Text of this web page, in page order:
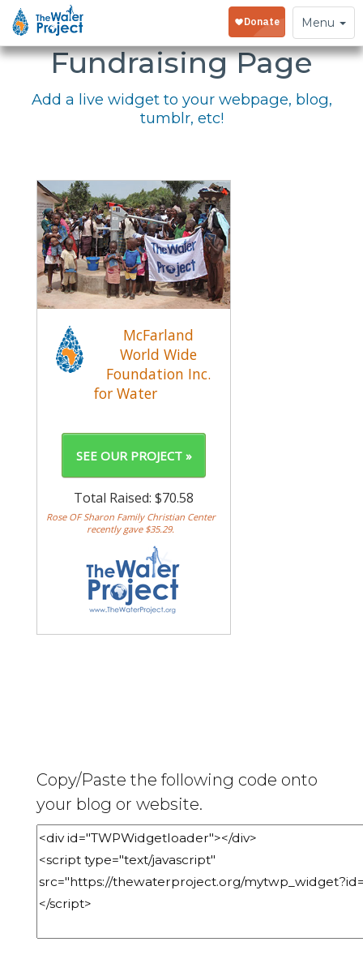
Toggle
navigation
Menu
Embed Your
Fundraising Page
Add a live widget to your webpage, blog,
tumblr, etc!
Copy/Paste the following code onto
your blog or website.